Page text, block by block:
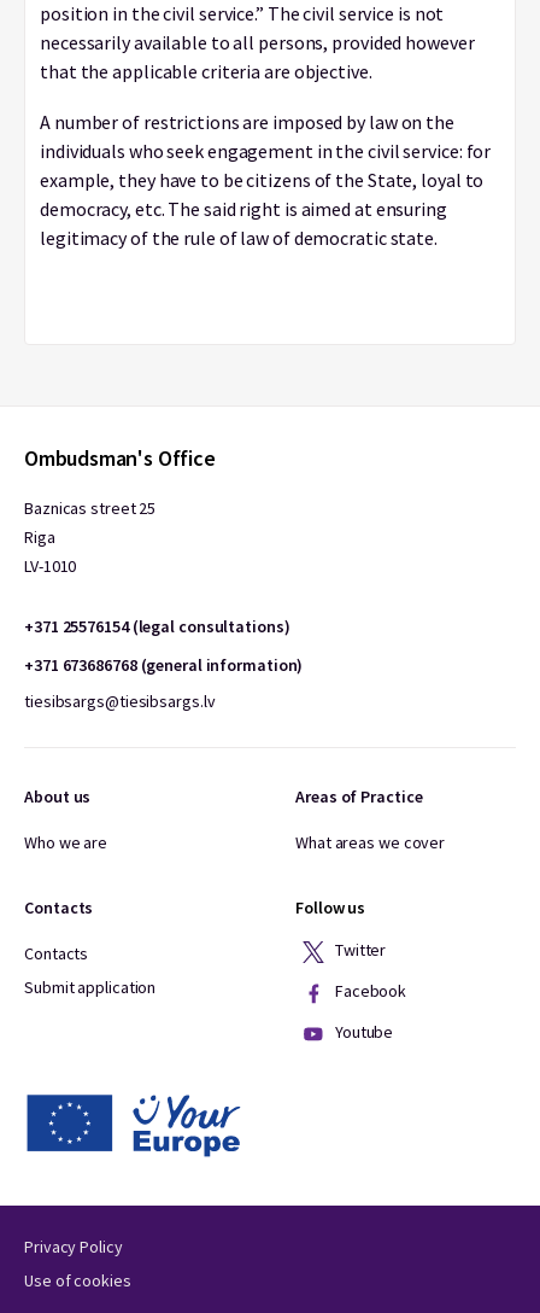
position in the civil service.” The civil service is not
necessarily available to all persons, provided however
that the applicable criteria are objective.
A number of restrictions are imposed by law on the
individuals who seek engagement in the civil service: for
example, they have to be citizens of the State, loyal to
democracy, etc. The said right is aimed at ensuring
legitimacy of the rule of law of democratic state.
Ombudsman's Office
Baznicas street 25
Riga
LV-1010
+371 25576154 (legal consultations)
+371 673686768 (general information)
tiesibsargs@tiesibsargs.lv
About us
Who we are
Areas of Practice
What areas we cover
Contacts
Contacts
Submit application
Follow us
Twitter
Facebook
Youtube
Privacy Policy
Use of cookies